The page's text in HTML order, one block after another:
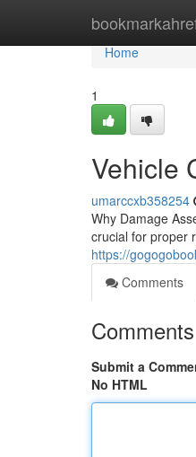
Home
Home
1
Vehicle
umarccxb358254
Why Damage
crucial for proper
https://
Comments
Comments
Submit a
No HTML